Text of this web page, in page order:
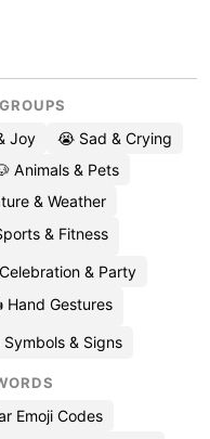
Joy
😭 Sad & Crying
Animals & Pets
& Weather
& Fitness
& Party
Hand Gestures
Symbols & Signs
Emoji Codes